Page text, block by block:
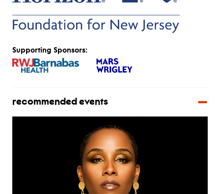
Supporting Sponsors:
recommended events